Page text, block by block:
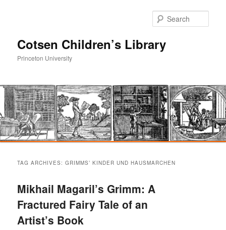
Cotsen Children’s Library
Princeton University
primary
content
secondary
content
TAG ARCHIVES:GRIMMS’ KINDER UND HAUSMARCHEN
Mikhail Magaril’s Grimm: A
Fractured Fairy Tale of an
Artist’s Book